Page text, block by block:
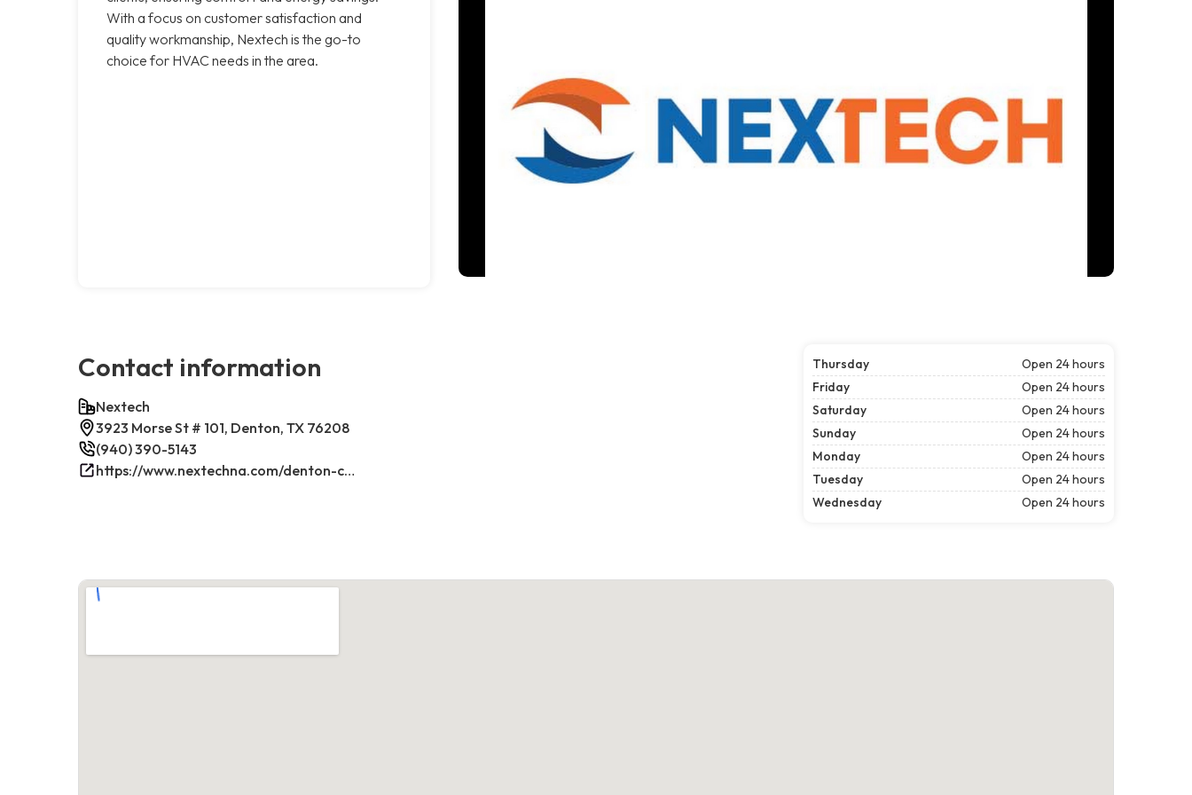
With a focus on customer satisfaction and
quality workmanship, Nextech is the go-to
choice for HVAC needs in the area.
Contact information
Nextech
3923 Morse St # 101, Denton, TX 76208
(940) 390-5143
https://www.nextechna.com/denton-commercial-hvac-refrigeration/
Thursday
Open 24 hours
Friday
Open 24 hours
Saturday
Open 24 hours
Sunday
Open 24 hours
Monday
Open 24 hours
Tuesday
Open 24 hours
Wednesday
Open 24 hours